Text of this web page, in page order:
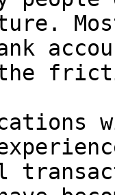
the